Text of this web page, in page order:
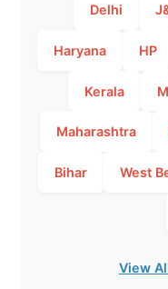
Delhi
Haryana HP
Kerala
Maharashtra
Bihar West
View